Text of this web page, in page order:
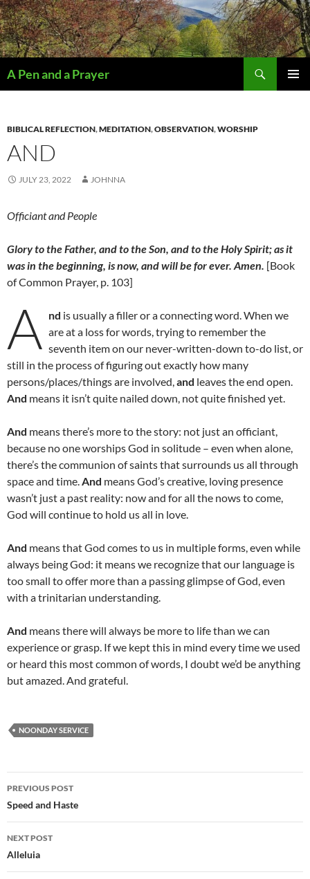
A Pen and a Prayer
BIBLICAL REFLECTION,MEDITATION,OBSERVATION,WORSHIP
AND
JULY 23, 2022 JOHNNA
Officiant and People
Glory to the Father, and to the Son, and to the Holy Spirit; as it
was in the beginning, is now, and will be for ever. Amen. [Book
of Common Prayer, p. 103]
A nd is usually a filler or a connecting word. When we
are at a loss for words, trying to remember the
seventh item on our never-written-down to-do list, or
still in the process of figuring out exactly how many
persons/places/things are involved,and leaves the end open.
And means it isn’t quite nailed down, not quite finished yet.
And means there’s more to the story: not just an officiant,
because no one worships God in solitude – even when alone,
there’s the communion of saints that surrounds us all through
space and time.And means God’s creative, loving presence
wasn’t just a past reality: now and for all the nows to come,
God will continue to hold us all in love.
And means that God comes to us in multiple forms, even while
always being God: it means we recognize that our language is
too small to offer more than a passing glimpse of God, even
with a trinitarian understanding.
And means there will always be more to life than we can
experience or grasp. If we kept this in mind every time we used
or heard this most common of words, I doubt we’d be anything
but amazed. And grateful.
NOONDAY SERVICE
Post
navigation
PREVIOUS POST
Speed and Haste
NEXT POST
Alleluia